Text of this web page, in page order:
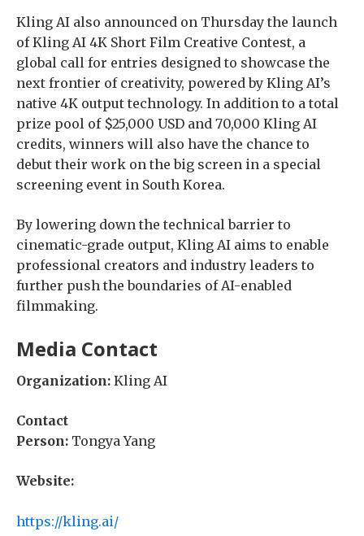
Kling AI also announced on Thursday the launch
of Kling AI 4K Short Film Creative Contest, a
global call for entries designed to showcase the
next frontier of creativity, powered by Kling AI’s
native 4K output technology. In addition to a total
prize pool of $25,000 USD and 70,000 Kling AI
credits, winners will also have the chance to
debut their work on the big screen in a special
screening event in South Korea.
By lowering down the technical barrier to
cinematic-grade output, Kling AI aims to enable
professional creators and industry leaders to
further push the boundaries of AI-enabled
filmmaking.
Media Contact
Organization: Kling AI
Contact
Person: Tongya Yang
Website:
https://kling.ai/